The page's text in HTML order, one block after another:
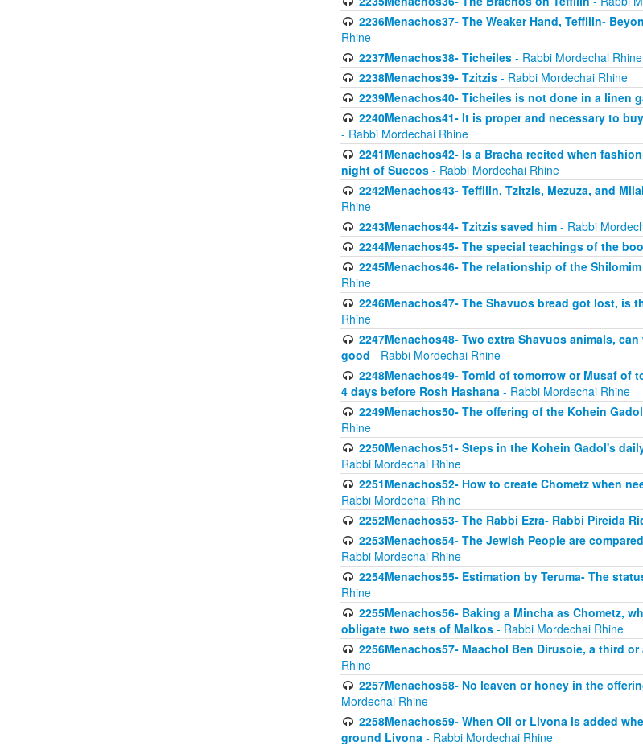
2236Menachos37- The Weaker Hand, Teffilin-
Rhine
2237Menachos38- Ticheiles- Rabbi Mordechai Rhine
2238Menachos39- Tzitzis- Rabbi Mordechai Rhine
2239Menachos40- Ticheiles is not done in a linen
2240Menachos41- It is proper and necessary to
- Rabbi Mordechai Rhine
2241Menachos42- Is a Bracha recited when
night of Succos - Rabbi Mordechai Rhine
2242Menachos43- Teffilin, Tzitzis, Mezuza, and
Rhine
2243Menachos44- Tzitzis saved him- Rabbi
2244Menachos45- The special teachings of the
2245Menachos46- The relationship of the
Rhine
2246Menachos47- The Shavuos bread got lost, is
Rhine
2247Menachos48- Two extra Shavuos animals,
good - Rabbi Mordechai Rhine
2248Menachos49- Tomid of tomorrow or Musaf
4 days before Rosh Hashana - Rabbi Mordechai Rhine
2249Menachos50- The offering of the Kohein
Rhine
2250Menachos51- Steps in the Kohein Gadol's
Rabbi Mordechai Rhine
2251Menachos52- How to create Chometz when
Rabbi Mordechai Rhine
2252Menachos53- The Rabbi Ezra- Rabbi Pireida
2253Menachos54- The Jewish People are
Rabbi Mordechai Rhine
2254Menachos55- Estimation by Teruma- The
Rhine
2255Menachos56- Baking a Mincha as Chometz,
obligate two sets of Malkos - Rabbi Mordechai Rhine
2256Menachos57- Maachol Ben Dirusoie, a third
Rhine
2257Menachos58- No leaven or honey in the
Mordechai Rhine
2258Menachos59- When Oil or Livona is added
ground Livona - Rabbi Mordechai Rhine